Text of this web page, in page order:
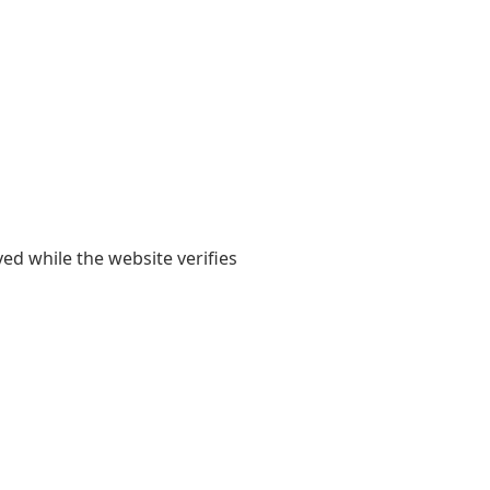
while the website verifies